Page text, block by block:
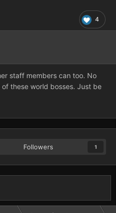
4
staff members can too. No
these world bosses. Just be
Followers 1